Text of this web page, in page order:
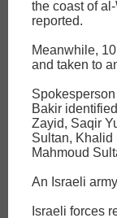
the coast of
reported.
Meanwhile,
and taken to
Bakir
Zayid, Saqir
Sultan, Khalid
Mahmoud
An Israeli
Israeli forces